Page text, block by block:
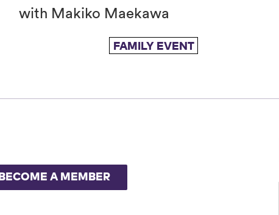
with Makiko Maekawa
FAMILY EVENT
BECOME A MEMBER